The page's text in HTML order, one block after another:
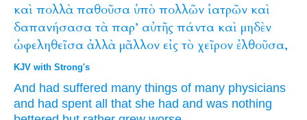
καὶ πολλὰ παθοῦσα ὑπὸ πολλῶν ἱατρῶν καὶ
δαπανήσασα τὰ παρ’ αὐτῆς πάντα καὶ μηδὲν
ὠφεληθεῖσα ἀλλὰ μᾶλλον εἰς τὸ χεῖρον ἐλθοῦσα,
KJV with Strong's
And had suffered many things of many physicians
and had spent all that she had and was nothing